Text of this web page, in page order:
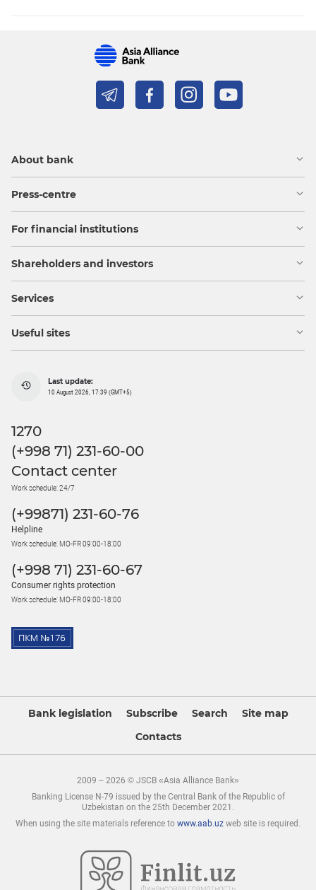
About bank
Press-centre
For financial institutions
Shareholders and investors
Services
Useful sites
Last update:
10 August 2026, 17:39 (GMT+5)
1270
(+998 71) 231-60-00
Contact center
Work schedule: 24/7
(+99871) 231-60-76
Helpline
Work schedule: MO-FR 09:00-18:00
(+998 71) 231-60-67
Consumer rights protection
Work schedule: MO-FR 09:00-18:00
Bank legislation Subscribe Search
Site map
Contacts
2009 – 2026 © JSCB «Asia Alliance Bank»
Banking License N-79 issued by the Central Bank of the Republic of
Uzbekistan on the 25th December 2021.
When using the site materials reference to www.aab.uz web site is required.